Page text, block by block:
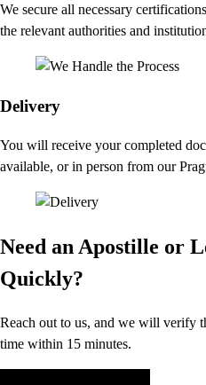
We secure all necessary
the relevant authorities and
Delivery
You will receive your completed
available, or in person from our
Need an Apostille or
Quickly?
Reach out to us, and we will verify
time within 15 minutes.